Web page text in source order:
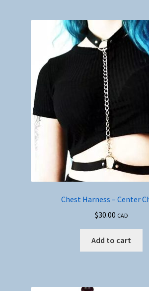
Chest Harness – Center
$30.00 CAD
Add to cart